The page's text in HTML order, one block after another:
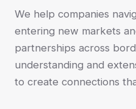
We help companies
entering new markets
partnerships across
understanding and
to create connections